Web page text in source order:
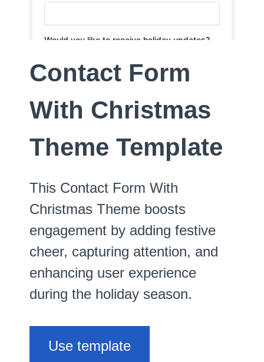
Contact Form
With Christmas
Theme Template
This Contact Form With
Christmas Theme boosts
engagement by adding festive
cheer, capturing attention, and
enhancing user experience
during the holiday season.
Use template